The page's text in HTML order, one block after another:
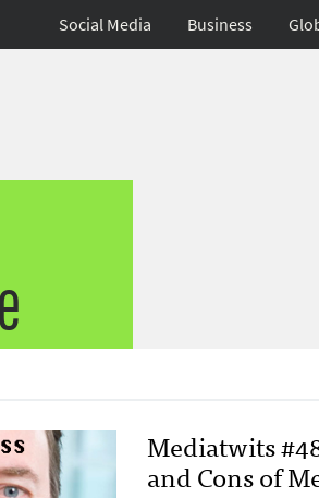
Social Media Business
Mediatwits
and Cons of